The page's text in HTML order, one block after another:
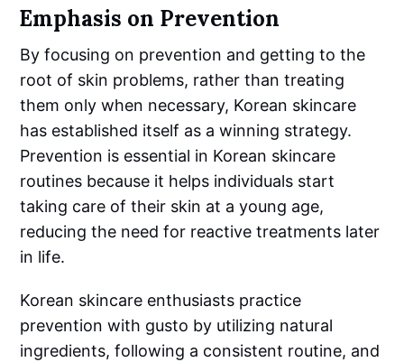
Emphasis on Prevention
By focusing on prevention and getting to the
root of skin problems, rather than treating
them only when necessary, Korean skincare
has established itself as a winning strategy.
Prevention is essential in Korean skincare
routines because it helps individuals start
taking care of their skin at a young age,
reducing the need for reactive treatments later
in life.
Korean skincare enthusiasts practice
prevention with gusto by utilizing natural
ingredients, following a consistent routine, and